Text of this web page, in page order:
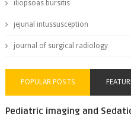
iliopsoas bursitis
jejunal intussusception
journal of surgical radiology
POPULAR POSTS
Pediatric imaging and